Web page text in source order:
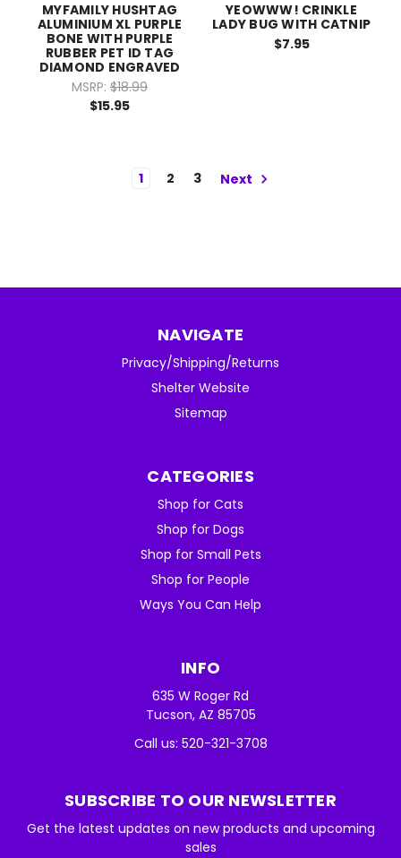
MYFAMILY HUSHTAG
ALUMINIUM XL PURPLE
BONE WITH PURPLE
RUBBER PET ID TAG
DIAMOND ENGRAVED
MSRP: $18.99
$15.95
YEOWWW! CRINKLE
LADY BUG WITH CATNIP
$7.95
1 2 3 Next
NAVIGATE
Privacy/Shipping/Returns
Shelter Website
Sitemap
CATEGORIES
Shop for Cats
Shop for Dogs
Shop for Small Pets
Shop for People
Ways You Can Help
INFO
635 W Roger Rd
Tucson, AZ 85705
Call us: 520-321-3708
SUBSCRIBE TO OUR NEWSLETTER
Get the latest updates on new products and upcoming
sales